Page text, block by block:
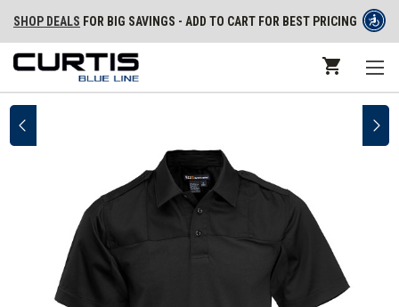
SHOP DEALS FOR BIG SAVINGS - ADD TO CART FOR BEST PRICING